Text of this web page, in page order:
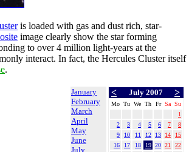
is loaded with gas and dust rich, star-
image clearly show the star forming
to over 4 million light-years at the
interact. In fact, the Hercules Cluster itself
.
January
February
March
April
May
June
July
< July 2007 >
Mo Tu We Th Fr Sa Su
1
2
3 4 5 6 7
8
9
10 11 12 13 14
15
16
17 18 19 20 21 22